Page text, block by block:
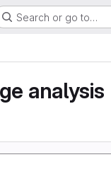
Search or go to…
analysis